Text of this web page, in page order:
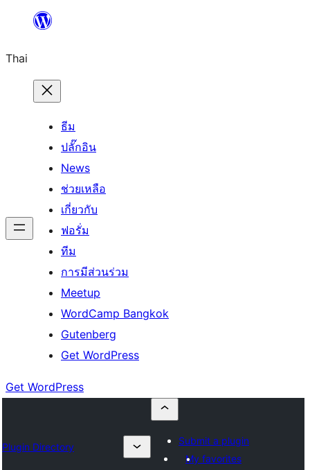
ยัง
เนื้อหา
Thai
ธีม
ปลั๊กอิน
News
ช่วยเหลือ
เกี่ยวกับ
ฟอรั่ม
ทีม
การมีส่วนร่วม
Meetup
WordCamp Bangkok
Gutenberg
Get WordPress
Get WordPress
Plugin Directory
Submit a plugin
My favorites